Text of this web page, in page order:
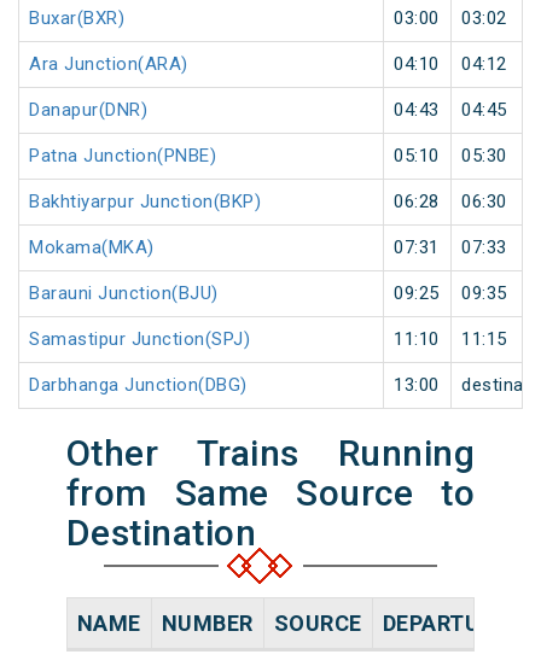
Buxar(BXR) 03:00 03:02
Ara Junction(ARA) 04:10 04:12
Danapur(DNR) 04:43 04:45
Patna Junction(PNBE) 05:10 05:30
Bakhtiyarpur Junction(BKP) 06:28 06:30
Mokama(MKA) 07:31 07:33
Barauni Junction(BJU) 09:25 09:35
Samastipur Junction(SPJ) 11:10 11:15
Darbhanga Junction(DBG) 13:00
Other Trains Running
from Same Source to
Destination
NAME NUMBER SOURCE DEPARTURE